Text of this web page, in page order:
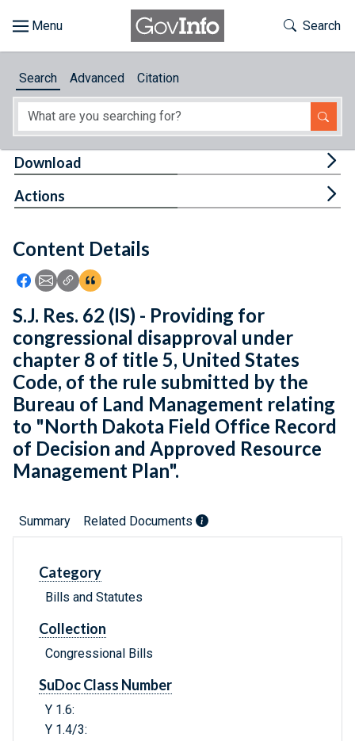
About
Feedback
Toggle
Search
Search Advanced Citation
Content Details
Icon: Share using Facebook
Icon: Share using Email
Icon: Copy Link URL
Icon:View Citations
Download
Actions
S.J. Res. 62 (IS) - Providing for
congressional disapproval under
chapter 8 of title 5, United States
Code, of the rule submitted by the
Bureau of Land Management relating
to "North Dakota Field Office Record
of Decision and Approved Resource
Management Plan".
Summary Related Documents
Category
Bills and Statutes
Collection
Congressional Bills
SuDoc Class Number
Y 1.6:
Y 1.4/3: